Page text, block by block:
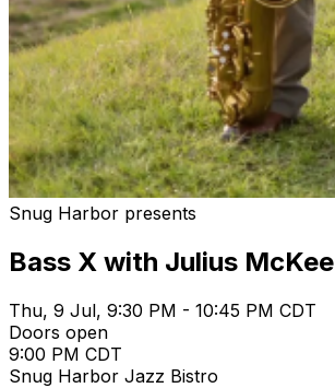
Snug Harbor presents
Bass X with Julius McKee
Thu, 9 Jul, 9:30 PM - 10:45 PM CDT
Doors open
9:00 PM CDT
Snug Harbor Jazz Bistro